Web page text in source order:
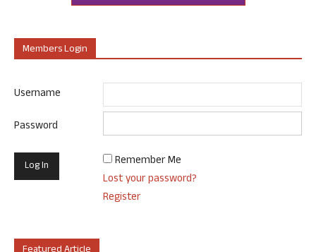
Members Login
Username
Password
Remember Me
Lost your password?
Register